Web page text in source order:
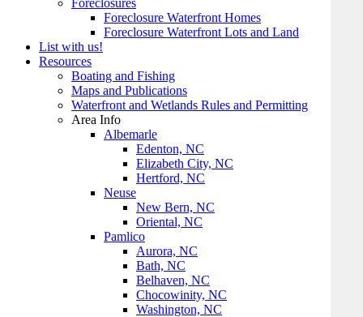
Foreclosures
Foreclosure Waterfront Homes
Foreclosure Waterfront Lots and Land
List with us!
Resources
Boating and Fishing
Maps and Publications
Waterfront and Wetlands Rules and Permitting
Area Info
Albemarle
Edenton, NC
Elizabeth City, NC
Hertford, NC
Neuse
New Bern, NC
Oriental, NC
Pamlico
Aurora, NC
Bath, NC
Belhaven, NC
Chocowinity, NC
Washington, NC